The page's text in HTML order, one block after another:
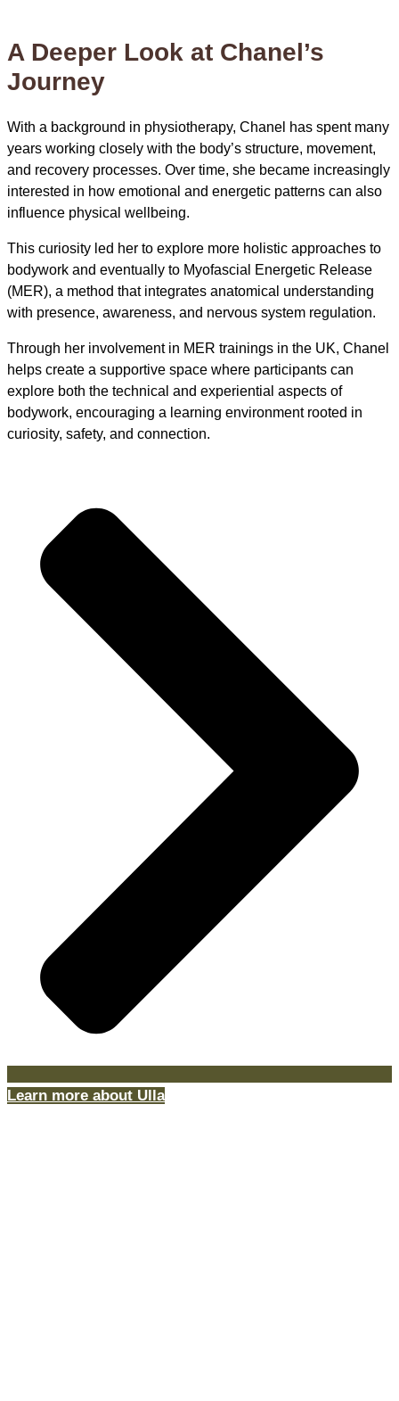
A Deeper Look at Chanel’s
Journey
With a background in physiotherapy, Chanel has spent many
years working closely with the body’s structure, movement,
and recovery processes. Over time, she became increasingly
interested in how emotional and energetic patterns can also
influence physical wellbeing.
This curiosity led her to explore more holistic approaches to
bodywork and eventually to Myofascial Energetic Release
(MER), a method that integrates anatomical understanding
with presence, awareness, and nervous system regulation.
Through her involvement in MER trainings in the UK, Chanel
helps create a supportive space where participants can
explore both the technical and experiential aspects of
bodywork, encouraging a learning environment rooted in
curiosity, safety, and connection.
Learn more about Ulla